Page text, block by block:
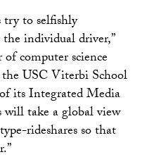
try to selfishly
individual driver,”
of computer science
USC Viterbi School
its Integrated Media
will take a global view
rideshares so that